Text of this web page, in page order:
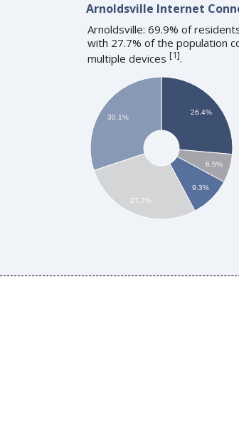
Arnoldsville Internet
Arnoldsville: 69.9% of
with 27.7% of the population
multiple devices [1].
26.4%
6.5%
9.3%
30.1%
27.7%